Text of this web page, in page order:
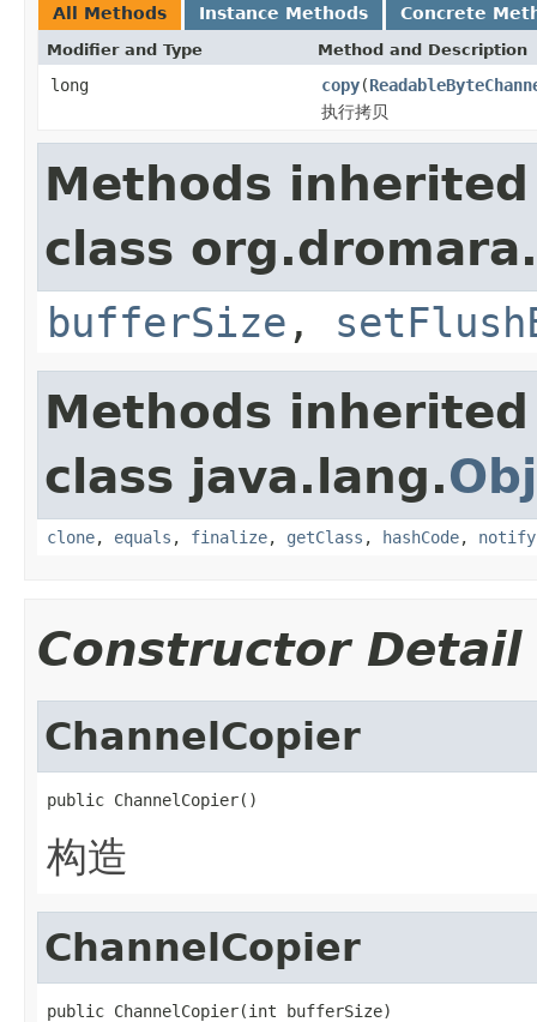
All Methods Instance Methods Concrete
Modifier and Type Method and Description
long copy(
执行拷贝
Methods
class
bufferSize ,
Methods
class java.lang.
clone, equals , finalize, getClass , hashCode, notify
Constructor Detail
ChannelCopier
public ChannelCopier()
构造
ChannelCopier
public ChannelCopier(int bufferSize)